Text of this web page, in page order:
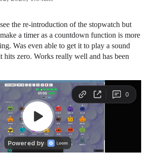
the re-introduction of the stopwatch but
a timer as a countdown function is more
Was even able to get it to play a sound
zero. Works really well and has been